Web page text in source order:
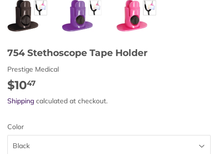
754 Stethoscope Tape Holder
Prestige Medical
$1047
Shipping calculated at checkout.
Color